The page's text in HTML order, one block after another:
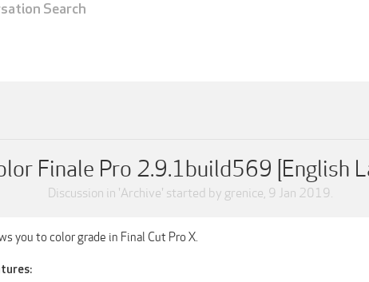
Finale Pro 2.9.1build569 [English
Discussion in 'Archive' started by grenice, 9 Jan 2019.
you to color grade in Final Cut Pro X.
Search